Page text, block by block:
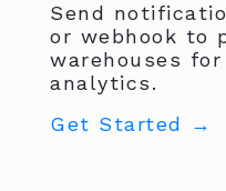
Send
or webhook to
warehouses
analytics.
Get Started →